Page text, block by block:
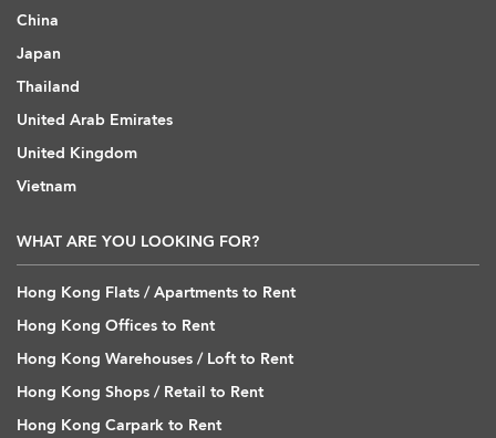
China
Japan
Thailand
United Arab Emirates
United Kingdom
Vietnam
WHAT ARE YOU LOOKING FOR?
Hong Kong Flats / Apartments to Rent
Hong Kong Offices to Rent
Hong Kong Warehouses / Loft to Rent
Hong Kong Shops / Retail to Rent
Hong Kong Carpark to Rent